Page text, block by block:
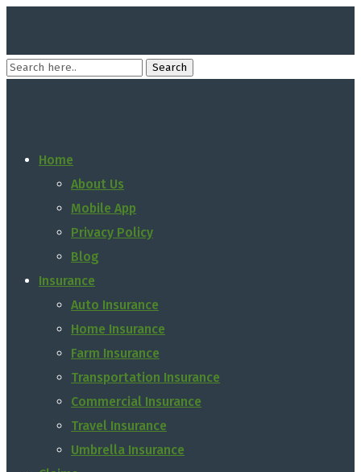
Home
About Us
Mobile App
Privacy Policy
Blog
Insurance
Auto Insurance
Home Insurance
Farm Insurance
Transportation Insurance
Commercial Insurance
Travel Insurance
Umbrella Insurance